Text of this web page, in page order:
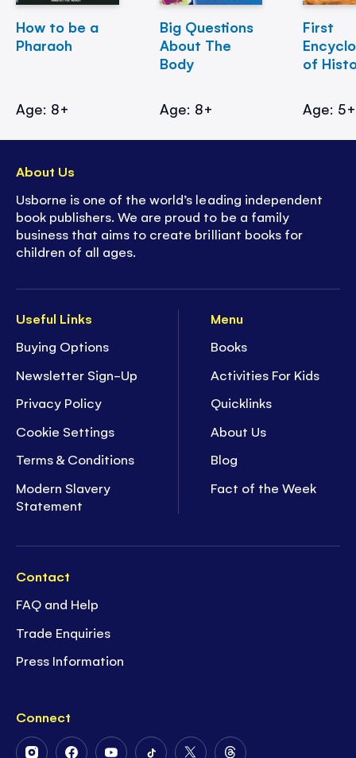
How to be a
Pharaoh
Age: 8+
Big Questions
About The
Body
Age: 8+
First
of
Age: 5+
Useful Links
Buying Options
Newsletter Sign-Up
Privacy Policy
Cookie Settings
Terms & Conditions
Modern Slavery
Statement
Menu
Books
Activities For Kids
Quicklinks
About Us
Blog
Fact of the Week
Contact
FAQ and Help
Trade Enquiries
Press Information
Connect
About Us
Usborne is one of the world’s leading independent
book publishers. We are proud to be a family
business that aims to create brilliant books for
children of all ages.